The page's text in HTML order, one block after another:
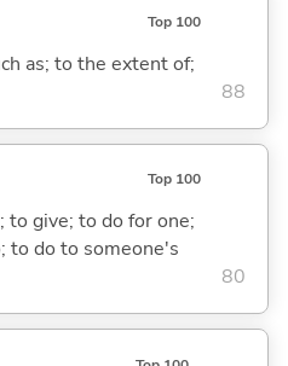
Top 100
as; to the extent of;
88
Top 100
to give; to do for one;
to do to someone's
80